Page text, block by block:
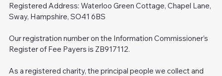
Registered Address: Waterloo Green Cottage, Chapel Lane,
Sway, Hampshire, SO41 6BS
Our registration number on the Information Commissioner’s
Register of Fee Payers is ZB917112.
As a registered charity, the principal people we collect and